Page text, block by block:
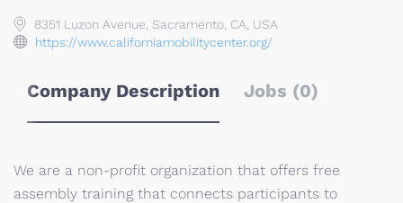
8351 Luzon Avenue, Sacramento, CA, USA
https://www.californiamobilitycenter.org/
Company Description Jobs (0)
We are a non-profit organization that offers free
assembly training that connects participants to